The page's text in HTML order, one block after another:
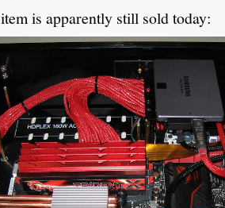
item is apparently still sold today: